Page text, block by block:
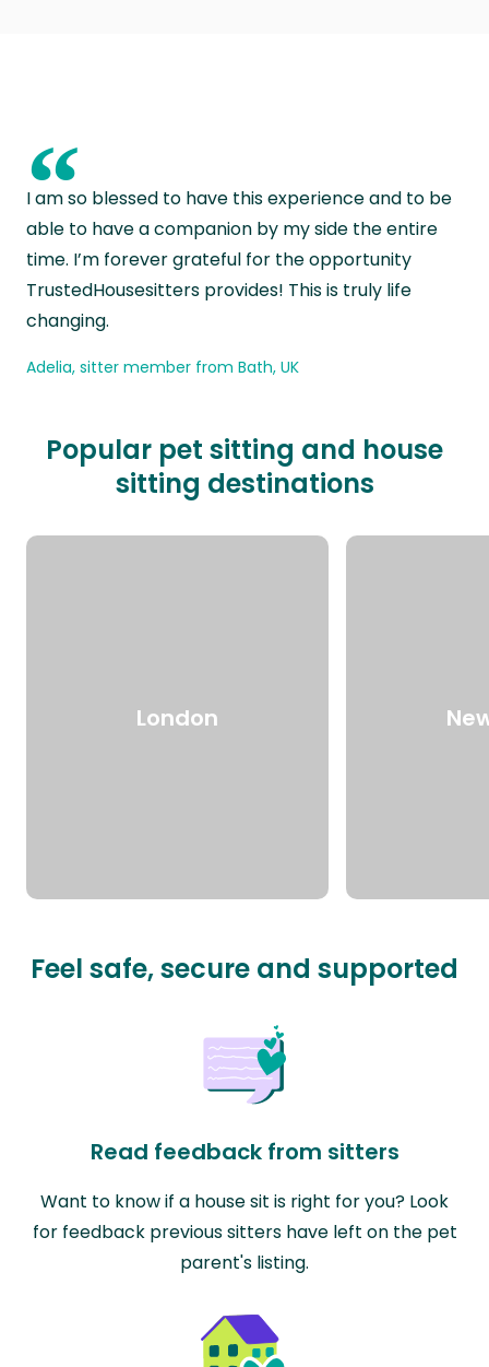
“
I am so blessed to have this experience and to be
able to have a companion by my side the entire
time. I’m forever grateful for the opportunity
TrustedHousesitters provides! This is truly life
changing.
Adelia, sitter member from Bath, UK
Popular pet sitting and house
sitting destinations
London
Feel safe, secure and supported
Read feedback from sitters
Want to know if a house sit is right for you? Look
for feedback previous sitters have left on the pet
parent's listing.